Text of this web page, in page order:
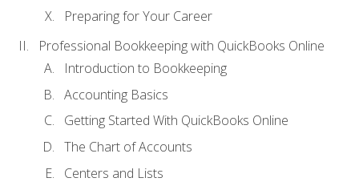
Preparing for Your Career
Professional Bookkeeping with QuickBooks Online
Introduction to Bookkeeping
Accounting Basics
Getting Started With QuickBooks Online
The Chart of Accounts
Centers and Lists